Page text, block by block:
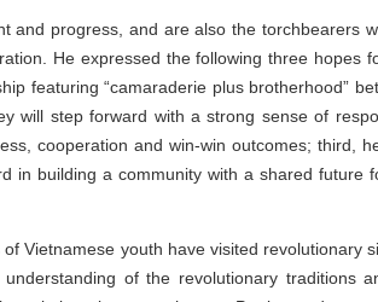
and progress, and are also the torchbearers
He expressed the following three hopes
featuring “camaraderie plus brotherhood”
will step forward with a strong sense of
cooperation and win-win outcomes; third,
building a community with a shared future
Vietnamese youth have visited revolutionary
of the revolutionary traditions